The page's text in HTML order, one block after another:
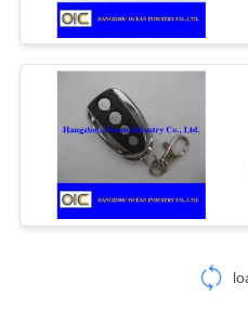
Power
Chains
Drop